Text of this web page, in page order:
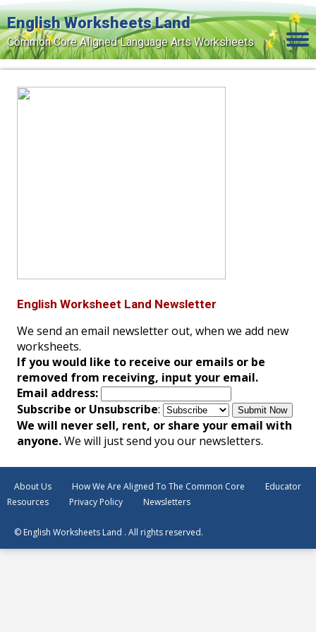
English Worksheets Land
Common Core Aligned Language Arts Worksheets
Home
English Worksheet Land Newsletter
We send an email newsletter out, when we add new
worksheets.
If you would like to receive our emails or be
removed from receiving, input your email.
Email address:
Subscribe or Unsubscribe:
We will never sell, rent, or share your email with
anyone.We will just send you our newsletters.
About Us How We Are Aligned To The Common Core
Educator
Resources
Privacy Policy Newsletters
© English Worksheets Land . All rights reserved.